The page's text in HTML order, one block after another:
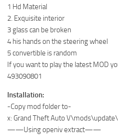
1 Hd Material
2. Exquisite interior
3 glass can be broken
4 his hands on the steering wheel
5 convertible is random
If you want to play the latest MOD
493090801
Installation:
-Copy mod folder to-
x: Grand Theft Auto
——Using openiv extract——